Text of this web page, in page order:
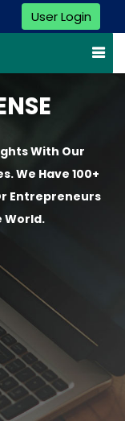
User Login
With Our
We Have 100+
Entrepreneurs
World.